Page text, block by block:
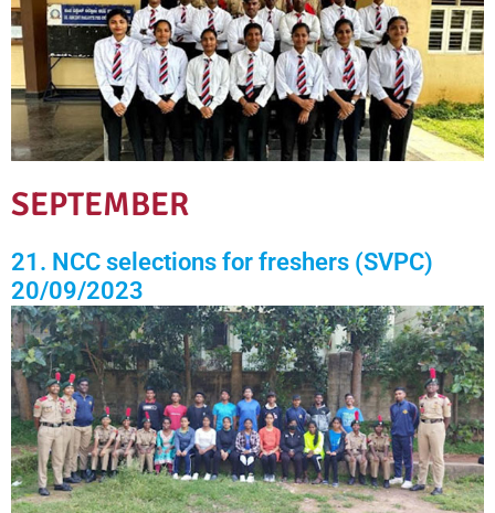
SEPTEMBER
21. NCC selections for freshers (SVPC)
20/09/2023